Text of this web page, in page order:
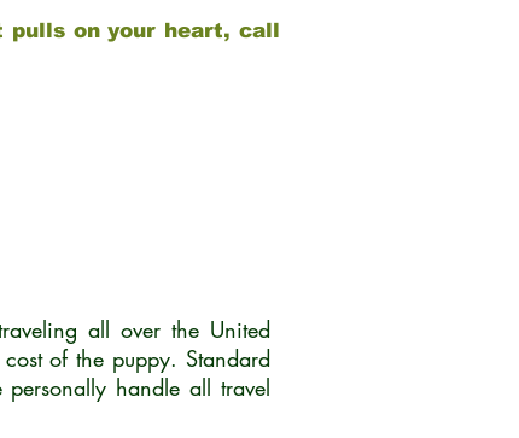
pulls on your heart, call
all over the United
of the puppy. Standard
handle all travel